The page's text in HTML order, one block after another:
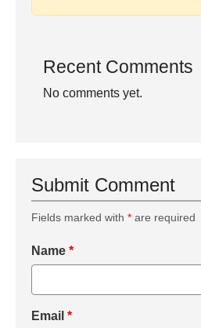
Recent Comments
No comments yet.
Submit Comment
Fields marked with * are required
Name *
Email *